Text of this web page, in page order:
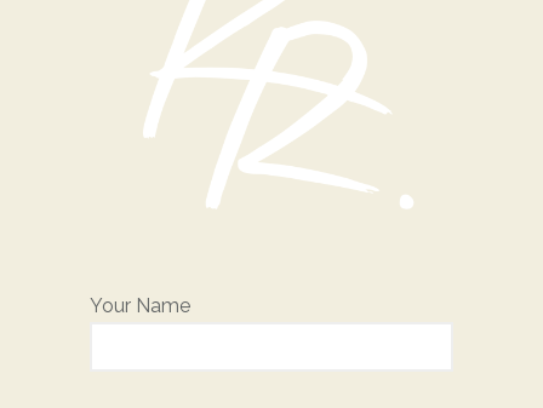
Your Name